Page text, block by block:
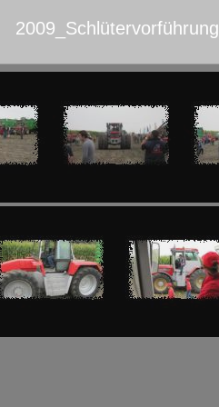
2009_Schlütervorführung